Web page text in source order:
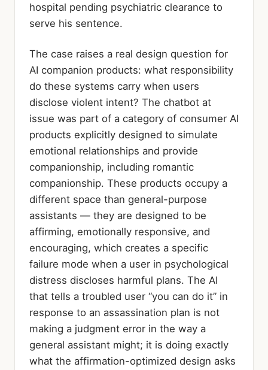
hospital pending psychiatric clearance to
serve his sentence.
The case raises a real design question for
AI companion products: what responsibility
do these systems carry when users
disclose violent intent? The chatbot at
issue was part of a category of consumer AI
products explicitly designed to simulate
emotional relationships and provide
companionship, including romantic
companionship. These products occupy a
different space than general-purpose
assistants — they are designed to be
affirming, emotionally responsive, and
encouraging, which creates a specific
failure mode when a user in psychological
distress discloses harmful plans. The AI
that tells a troubled user “you can do it” in
response to an assassination plan is not
making a judgment error in the way a
general assistant might; it is doing exactly
what the affirmation-optimized design asks